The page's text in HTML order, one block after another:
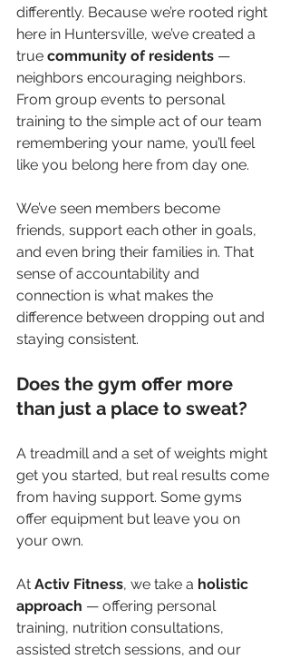
differently. Because we’re rooted right
here in Huntersville, we’ve created a
true community of residents —
neighbors encouraging neighbors.
From group events to personal
training to the simple act of our team
remembering your name, you’ll feel
like you belong here from day one.
We’ve seen members become
friends, support each other in goals,
and even bring their families in. That
sense of accountability and
connection is what makes the
difference between dropping out and
staying consistent.
Does the gym offer more
than just a place to sweat?
A treadmill and a set of weights might
get you started, but real results come
from having support. Some gyms
offer equipment but leave you on
your own.
At Activ Fitness, we take a holistic
approach — offering personal
training, nutrition consultations,
assisted stretch sessions, and our